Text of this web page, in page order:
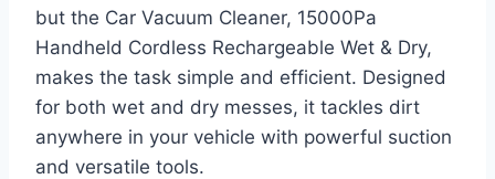
but the Car Vacuum Cleaner, 15000Pa
Handheld Cordless Rechargeable Wet & Dry,
makes the task simple and efficient. Designed
for both wet and dry messes, it tackles dirt
anywhere in your vehicle with powerful suction
and versatile tools.